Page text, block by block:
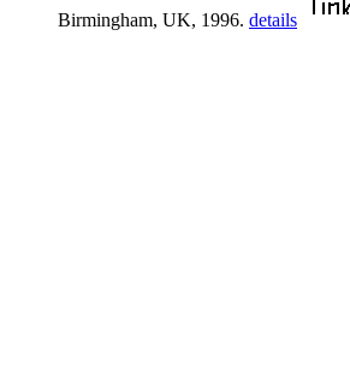
Birmingham, UK, 1996. details